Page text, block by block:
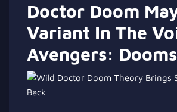
Doctor Doom
Variant In The
Avengers: